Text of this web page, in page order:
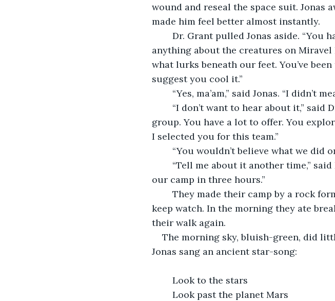
wound and reseal the space suit. Jonas
made him feel better almost instantly.
anything about the creatures on Miravel
what lurks beneath our feet. You’ve
suggest you cool it.”
“Yes, ma’am,” said Jonas. “I didn’t
group. You have a lot to offer. You
I selected you for this team.”
“You wouldn’t believe what we did
our camp in three hours.”
keep watch. In the morning they ate
their walk again.
The morning sky, bluish-green, did
Jonas sang an ancient star-song:
	Look to the stars
	Look past the planet Mars